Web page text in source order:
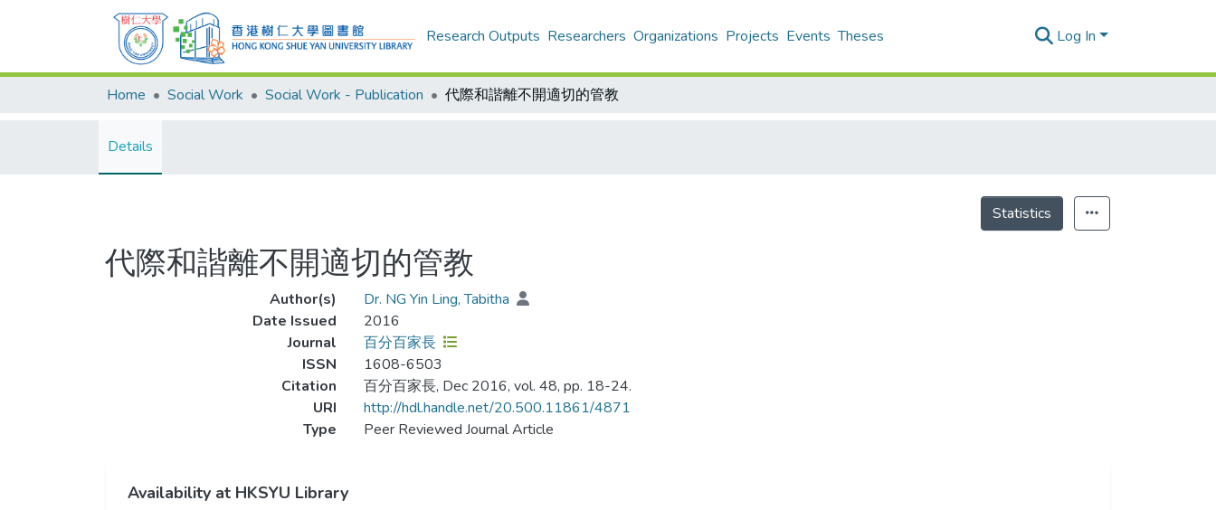
Research Outputs Researchers Organizations Projects Events Theses Log In
Home Social Work Social Work - Publication 代際和諧離不開適切的管教
Details
Statistics
代際和諧離不開適切的管教
Author(s)
Dr. NG Yin Ling, Tabitha
Date Issued
2016
Journal
百分百家長
ISSN
1608-6503
Citation
百分百家長, Dec 2016, vol. 48, pp. 18-24.
URI
http://hdl.handle.net/20.500.11861/4871
Type
Peer Reviewed Journal Article
Availability at HKSYU Library